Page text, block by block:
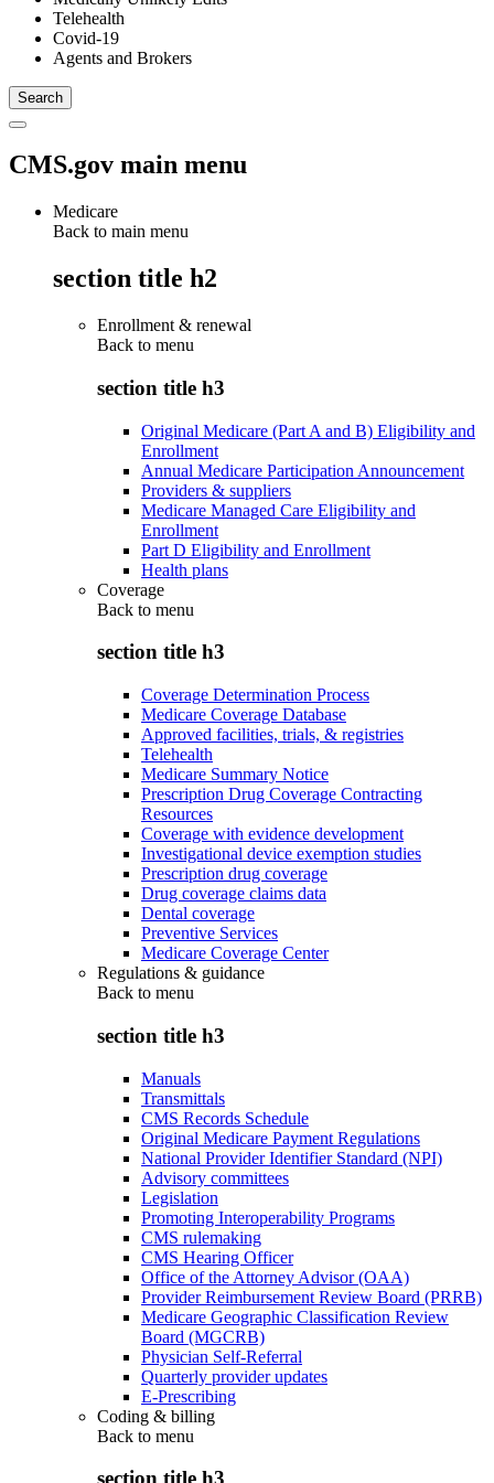
Telehealth
Covid-19
Agents and Brokers
CMS.gov main menu
Medicare
Back to main menu
section title h2
Enrollment & renewal
Back to menu
section title h3
Original Medicare (Part A and B) Eligibility and
Enrollment
Annual Medicare Participation Announcement
Providers & suppliers
Medicare Managed Care Eligibility and
Enrollment
Part D Eligibility and Enrollment
Health plans
Coverage
Back to menu
section title h3
Coverage Determination Process
Medicare Coverage Database
Approved facilities, trials, & registries
Telehealth
Medicare Summary Notice
Prescription Drug Coverage Contracting
Resources
Coverage with evidence development
Investigational device exemption studies
Prescription drug coverage
Drug coverage claims data
Dental coverage
Preventive Services
Medicare Coverage Center
Regulations & guidance
Back to menu
section title h3
Manuals
Transmittals
CMS Records Schedule
Original Medicare Payment Regulations
National Provider Identifier Standard (NPI)
Advisory committees
Legislation
Promoting Interoperability Programs
CMS rulemaking
CMS Hearing Officer
Office of the Attorney Advisor (OAA)
Provider Reimbursement Review Board (PRRB)
Medicare Geographic Classification Review
Board (MGCRB)
Physician Self-Referral
Quarterly provider updates
E-Prescribing
Coding & billing
Back to menu
section title h3